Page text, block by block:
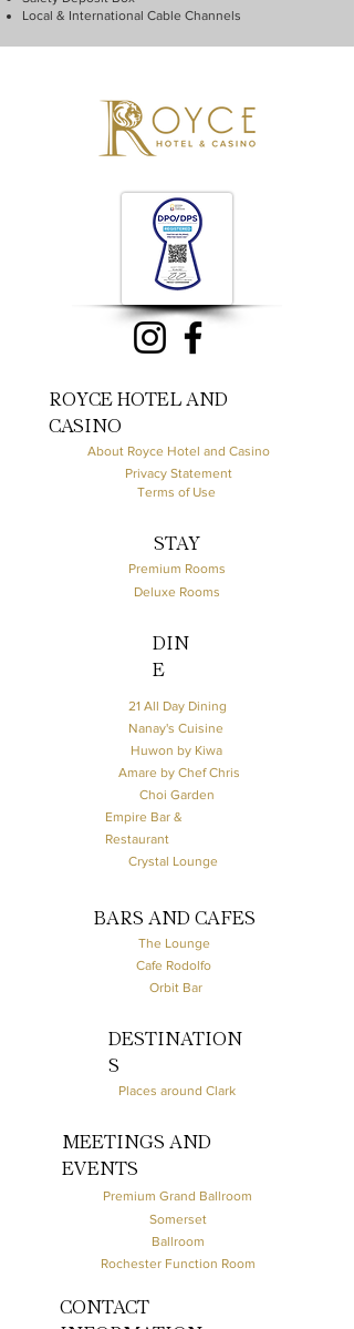
Local & International Cable Channels
ROYCE HOTEL AND
CASINO
About Royce Hotel and Casino
Privacy Statement
Terms of Use
STAY
Premium Rooms
Deluxe Rooms
DIN
E
21 All Day Dining
Nanay's Cuisine
Huwon by Kiwa
Amare by Chef Chris
Choi Garden
Empire Bar &
Restaurant
Crystal Lounge
BARS AND CAFES
The Lounge
Cafe Rodolfo
Orbit Bar
DESTINATION
S
Places around Clark
MEETINGS AND
EVENTS
Premium Grand Ballroom
Somerset
Ballroom
Rochester Function Room
CONTACT